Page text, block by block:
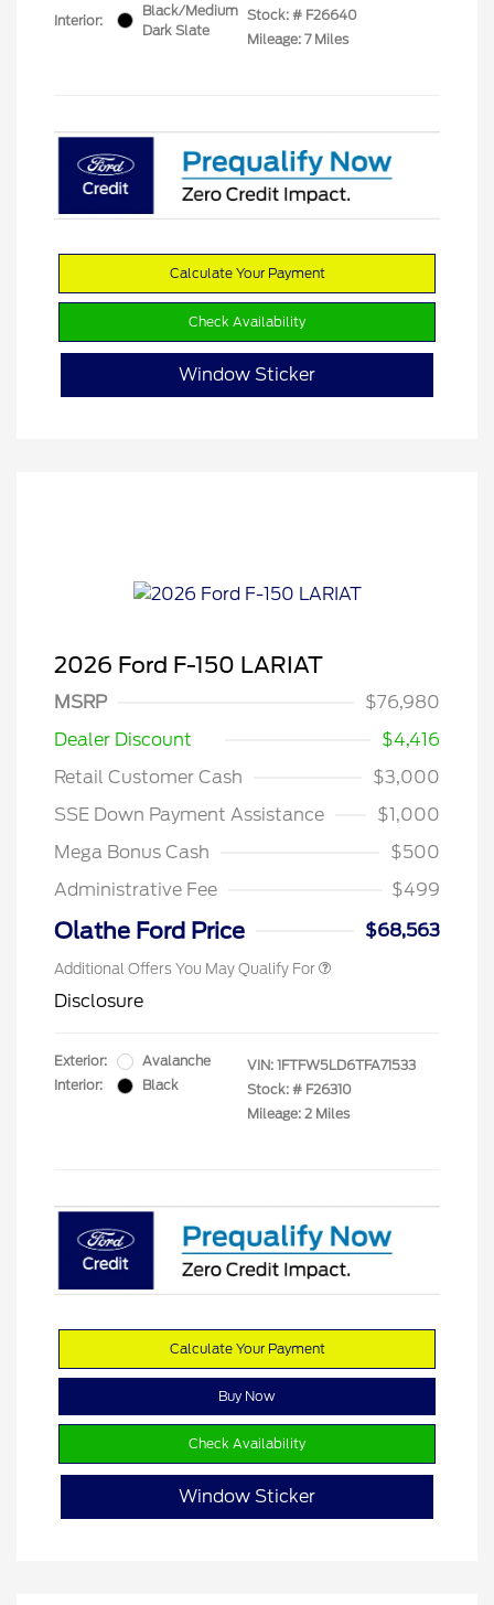
Interior:
Black/Medium
Dark Slate
Stock: # F26640
Mileage: 7 Miles
Calculate Your Payment
Check Availability
Window Sticker
2026 Ford F-150 LARIAT
MSRP
$76,980
Dealer Discount
$4,416
Retail Customer Cash
$3,000
SSE Down Payment Assistance
$1,000
Mega Bonus Cash
$500
Administrative Fee
$499
Olathe Ford Price $68,563
Additional Offers You May Qualify For
Disclosure
Exterior:
Avalanche
Interior:
Black
VIN: 1FTFW5LD6TFA71533
Stock: # F26310
Mileage: 2 Miles
Calculate Your Payment
Buy Now
Check Availability
Window Sticker